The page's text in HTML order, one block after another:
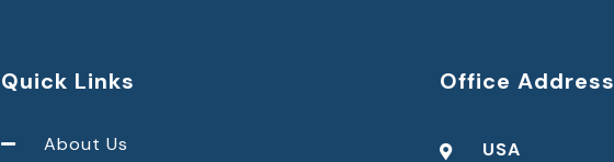
Quick Links
About Us
Office Address
USA